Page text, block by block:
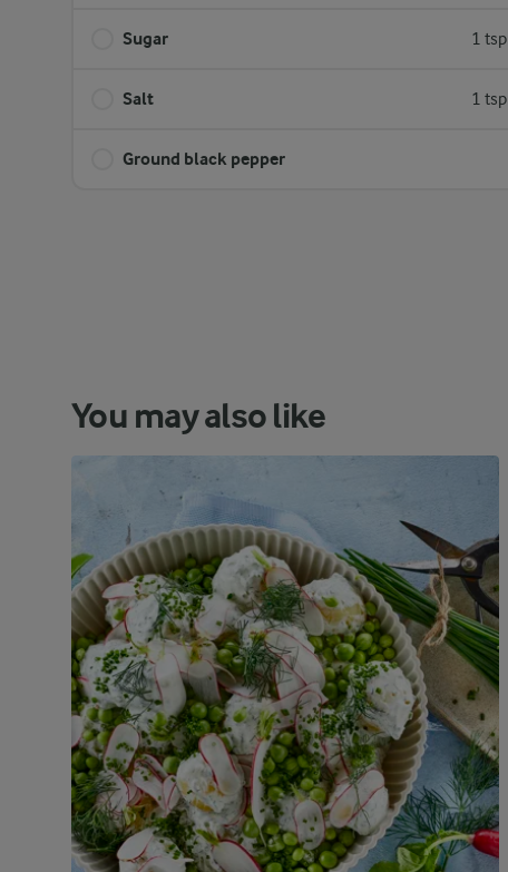
Sugar 1 tsp
Salt 1 tsp
Ground black pepper
You may also like